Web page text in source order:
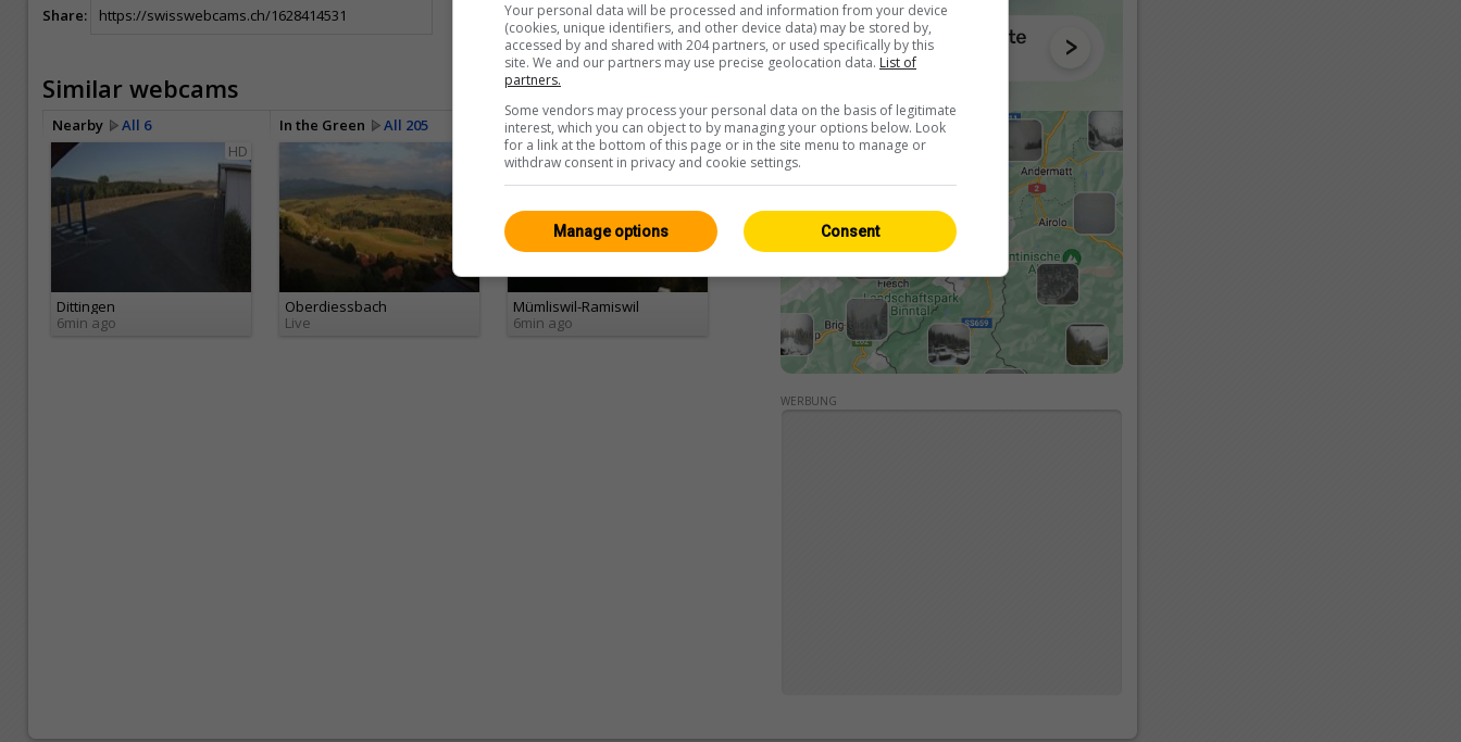
Share:
Similar webcams
Nearby All 6 In the Green All 205 Basel Region
All 62
HD
Dittingen
6min ago
Oberdiessbach
Live
HD
Mümliswil-Ramiswil
6min ago
WERBUNG
Your personal data will be processed and information from your device
(cookies, unique identifiers, and other device data) may be stored by,
accessed by and shared with 204 partners, or used specifically by this
site. We and our partners may use precise geolocation data. List of
partners.
Some vendors may process your personal data on the basis of legitimate
interest, which you can object to by managing your options below. Look
for a link at the bottom of this page or in the site menu to manage or
withdraw consent in privacy and cookie settings.
Consent
Manage options